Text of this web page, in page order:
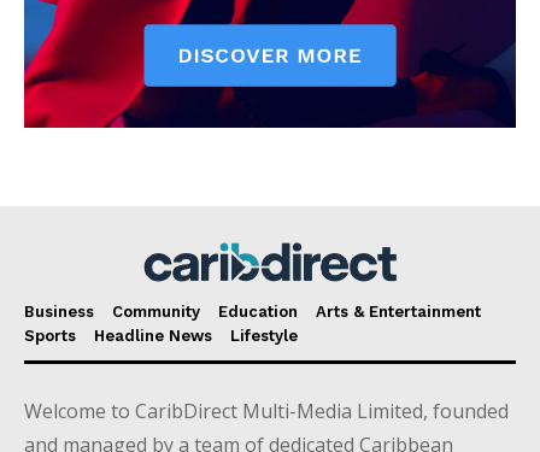
Business Community Education
Arts & Entertainment
Sports
Headline News Lifestyle
Welcome to CaribDirect Multi-Media Limited, founded
and managed by a team of dedicated Caribbean